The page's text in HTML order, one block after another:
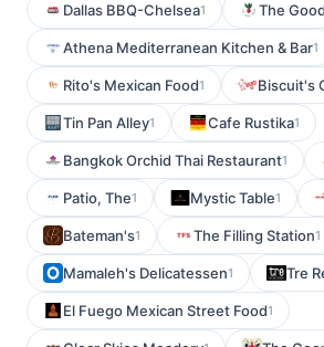
Dallas BBQ-Chelsea1 The
Athena Mediterranean Kitchen & Bar1
Rito's Mexican Food1 Biscuit's
Tin Pan Alley1 Cafe Rustika1
Bangkok Orchid Thai Restaurant1
Patio, The1 Mystic Table1
Bateman's1 The Filling Station1
Mamaleh's Delicatessen1 Tre
El Fuego Mexican Street Food1